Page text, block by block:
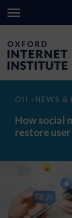
OII > NEWS &
How
media
interoperability
could
How social
restore